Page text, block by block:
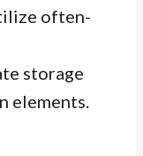
often-
storage
elements.